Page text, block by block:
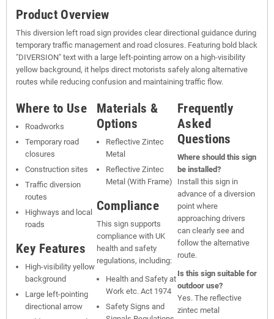
Product Overview
This diversion left road sign provides clear directional guidance during
temporary traffic management and road closures. Featuring bold black
"DIVERSION" text with a large left-pointing arrow on a high-visibility
yellow background, it helps direct motorists safely along alternative
routes while reducing confusion and maintaining traffic flow.
Where to Use
Roadworks
Temporary road
closures
Construction sites
Traffic diversion
routes
Highways and local
roads
Key Features
High-visibility yellow
background
Large left-pointing
directional arrow
Materials &
Options
Reflective Zintec
Metal
Reflective Zintec
Metal (With Frame)
Compliance
This sign supports
compliance with UK
health and safety
regulations, including:
Health and Safety at
Work etc. Act 1974
Safety Signs and
Frequently
Asked
Questions
Where should this sign
be installed?
Install this sign in
advance of a diversion
point where
approaching drivers
can clearly see and
follow the alternative
route.
Is this sign suitable for
outdoor use?
Yes. The reflective
zintec metal